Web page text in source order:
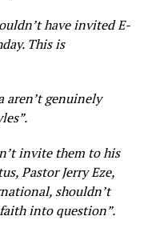
have invited E-
This is
aren’t genuinely
invite them to his
Pastor Jerry Eze,
shouldn’t
into question”.